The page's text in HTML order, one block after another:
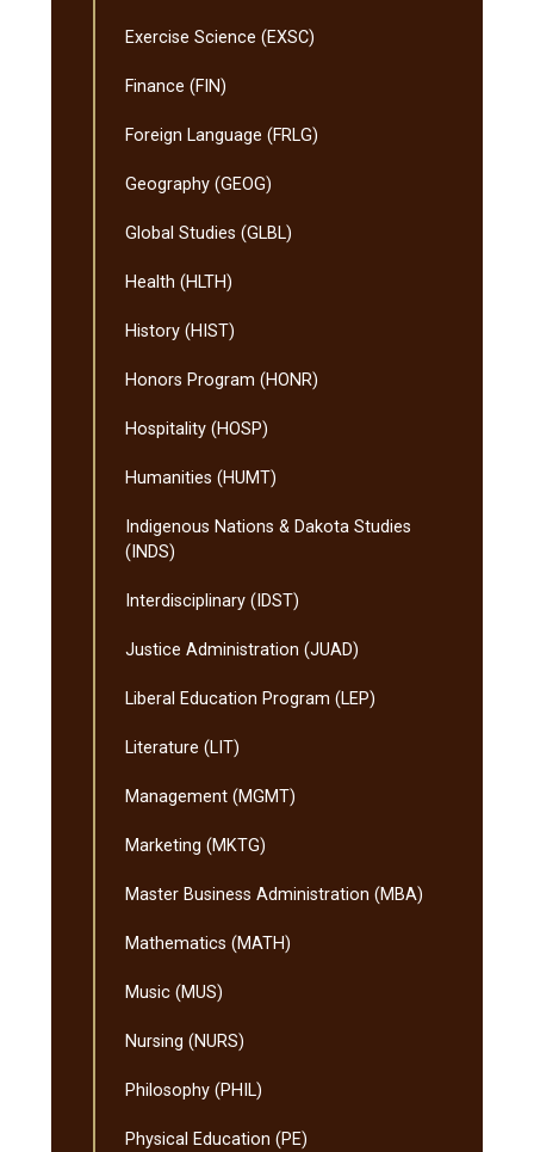
Exercise Science (EXSC)
Finance (FIN)
Foreign Language (FRLG)
Geography (GEOG)
Global Studies (GLBL)
Health (HLTH)
History (HIST)
Honors Program (HONR)
Hospitality (HOSP)
Humanities (HUMT)
Indigenous Nations &​ Dakota Studies
(INDS)
Interdisciplinary (IDST)
Justice Administration (JUAD)
Liberal Education Program (LEP)
Literature (LIT)
Management (MGMT)
Marketing (MKTG)
Master Business Administration (MBA)
Mathematics (MATH)
Music (MUS)
Nursing (NURS)
Philosophy (PHIL)
Physical Education (PE)